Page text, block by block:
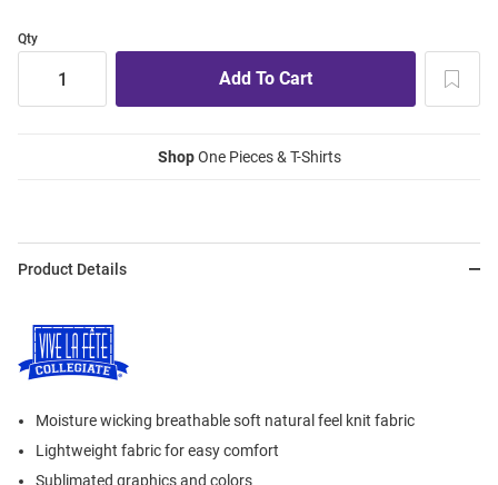
Qty
ShopOne Pieces & T-Shirts
Product Details
Moisture wicking breathable soft natural feel knit fabric
Lightweight fabric for easy comfort
Sublimated graphics and colors